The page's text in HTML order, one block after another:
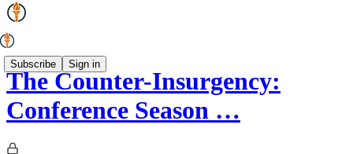
Subscribe Sign in
The Counter-Insurgency:
Conference Season …